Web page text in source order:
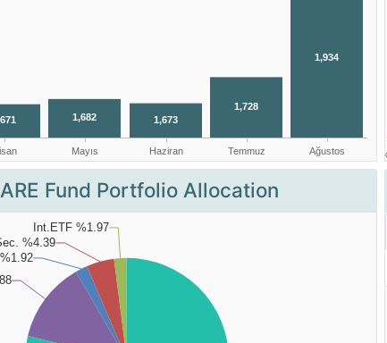
ARE Fund Portfolio Allocation